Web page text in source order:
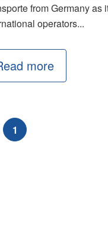
from Germany as
operators...
more
1